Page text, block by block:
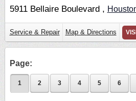
5911 Bellaire Boulevard ,
Service & Repair Map & Directions
Page:
1 2 3 4 5 6